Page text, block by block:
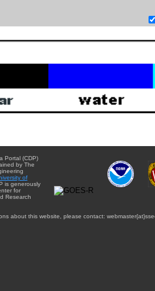
Portal (CDP)
by The
of
is generously
for
Research
about this website, please contact: